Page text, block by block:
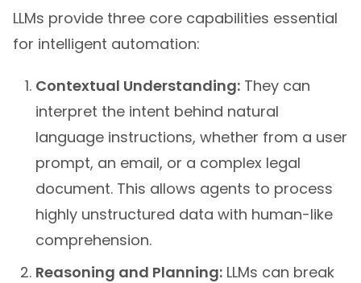
LLMs provide three core capabilities essential
for intelligent automation:
Contextual Understanding: They can
interpret the intent behind natural
language instructions, whether from a user
prompt, an email, or a complex legal
document. This allows agents to process
highly unstructured data with human-like
comprehension.
Reasoning and Planning: LLMs can break